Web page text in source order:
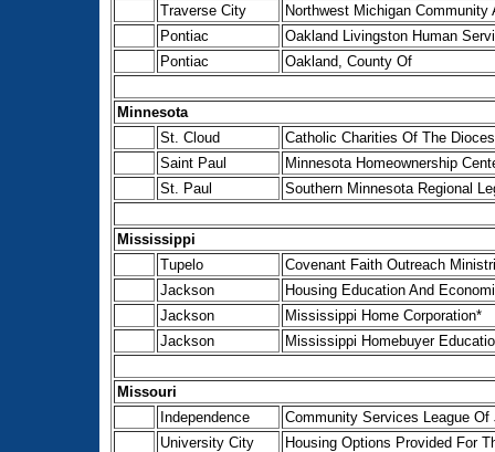
Traverse City
Northwest Michigan
Pontiac
Oakland Livingston Human
Pontiac
Oakland, County Of
Minnesota
St. Cloud
Catholic Charities Of The
Saint Paul
Minnesota Homeownership
St. Paul
Southern Minnesota Regional
Mississippi
Tupelo
Covenant Faith Outreach
Jackson
Housing Education And
Jackson
Mississippi Home Corporation*
Jackson
Mississippi Homebuyer
Missouri
Independence
Community Services League
University City
Housing Options Provided For